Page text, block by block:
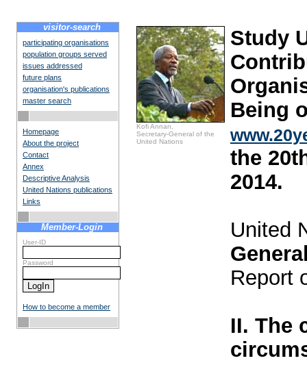
visitor-search
participating organisations
population groups served
issues addressed
future plans
organisation's publications
master search
Homepage
About the project
Contact
Annex
Descriptive Analysis
United Nations publications
Links
Member-Login
User-ID
Password
How to become a member
Kofi Annan,
Secretary-General of the
United Nations
Study
Being
the
2014.
United
Report
II. The